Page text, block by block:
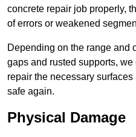
concrete repair job properly,
of errors or weakened
Depending on the range and
gaps and rusted supports,
repair the necessary
safe again.
Physical Damage